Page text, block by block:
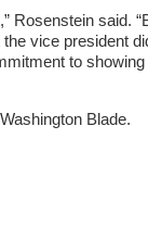
Rosenstein said.
the vice president
to
Blade.